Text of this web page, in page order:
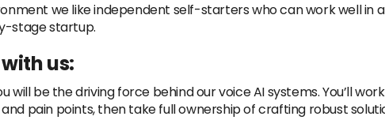
we like independent self-starters who can work well in
stage startup.
us:
will be the driving force behind our voice AI systems. You’ll
pain points, then take full ownership of crafting robust